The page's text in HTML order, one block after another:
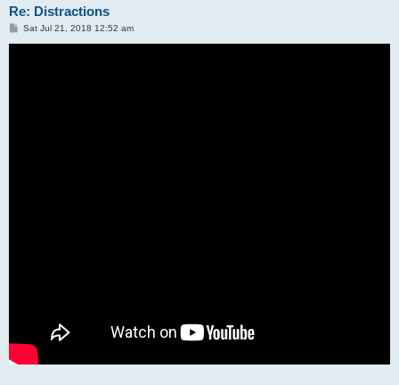
Re: Distractions
PSat Jul 21, 2018 12:52 am